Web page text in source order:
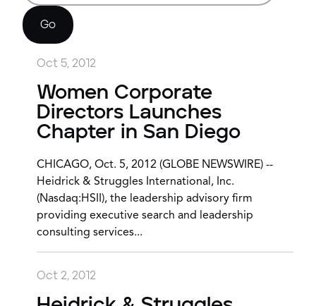
Go
Oct 5, 2012
Women Corporate
Directors Launches
Chapter in San Diego
CHICAGO, Oct. 5, 2012 (GLOBE NEWSWIRE) --
Heidrick & Struggles International, Inc.
(Nasdaq:HSII), the leadership advisory firm
providing executive search and leadership
consulting services...
Oct 2, 2012